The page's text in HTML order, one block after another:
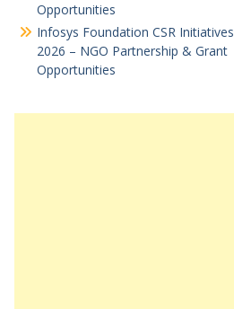
Opportunities
Infosys Foundation CSR Initiatives
2026 – NGO Partnership & Grant
Opportunities